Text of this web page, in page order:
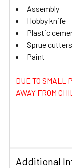
Assembly
Hobby knife
Plastic
Sprue cutters
Paint
DUE TO SMALL
AWAY FROM
Additional